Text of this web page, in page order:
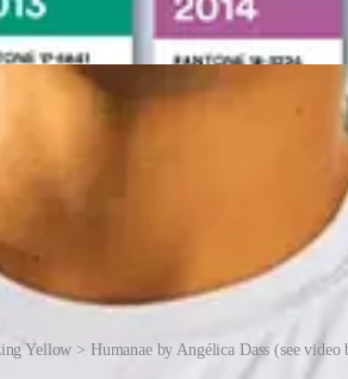
brand, offering a range of distinctive
Yellow > Humanae by Angélica Dass (see video